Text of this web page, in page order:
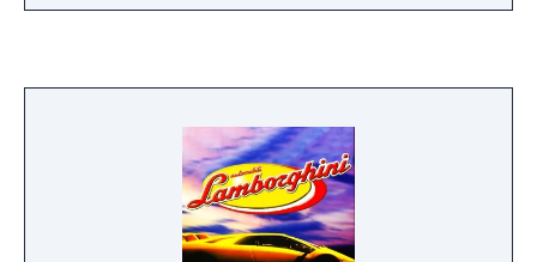
the game to feature its mascot and released